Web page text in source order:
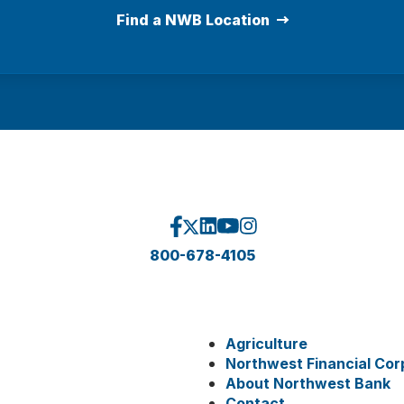
Find a NWB Location
800-678-4105
Agriculture
Northwest Financial
About Northwest Bank